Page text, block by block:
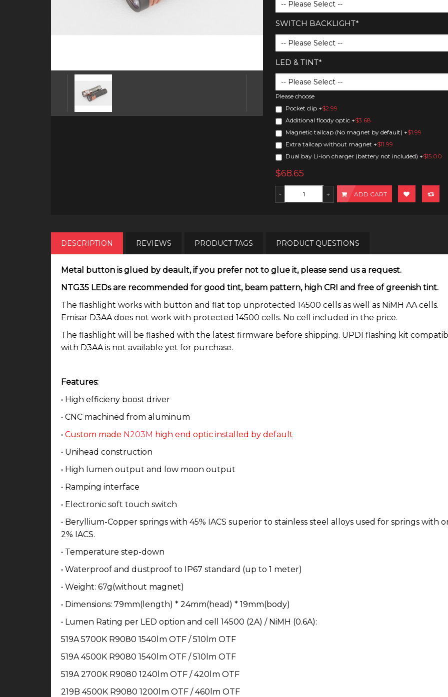
SWITCH BACKLIGHT*
LED & TINT*
Please choose
Pocket clip +$2.99
Additional floody optic +$3.68
Magnetic tailcap (No magnet by default) +$1.99
Extra tailcap without magnet +$11.99
Dual bay Li-ion charger (battery not included) +$15.00
$68.65
ADD CART
DESCRIPTION REVIEWS PRODUCT TAGS PRODUCT QUESTIONS
Metal button is glued by deault, if you prefer not to glue it, please send us a request.
NTG35 LEDs are recommended for good tint, beam pattern, high CRI and free of greenish tint.
The flashlight works with button and flat top unprotected 14500 cells as well as NiMH AA cells.
Emisar D3AA does not work with protected 14500 cells. No cell included in the price.
The flashlight will be flashed with the latest firmware before shipping. UPDI flashing kit
with D3AA is not available yet for purchase.
Features:
• High efficieny boost driver
• CNC machined from aluminum
• Custom made N203M high end optic installed by default
• Unihead construction
• High lumen output and low moon output
• Ramping interface
• Electronic soft touch switch
• Beryllium-Copper springs with 45% IACS superior to stainless steel alloys used for springs with
2% IACS.
• Temperature step-down
• Waterproof and dustproof to IP67 standard (up to 1 meter)
• Weight: 67g(without magnet)
• Dimensions: 79mm(length) * 24mm(head) * 19mm(body)
• Lumen Rating per LED option and cell 14500 (2A) / NiMH (0.6A):
519A 5700K R9080 1540lm OTF / 510lm OTF
519A 4500K R9080 1540lm OTF / 510lm OTF
519A 2700K R9080 1240lm OTF / 420lm OTF
219B 4500K R9080 1200lm OTF / 460lm OTF